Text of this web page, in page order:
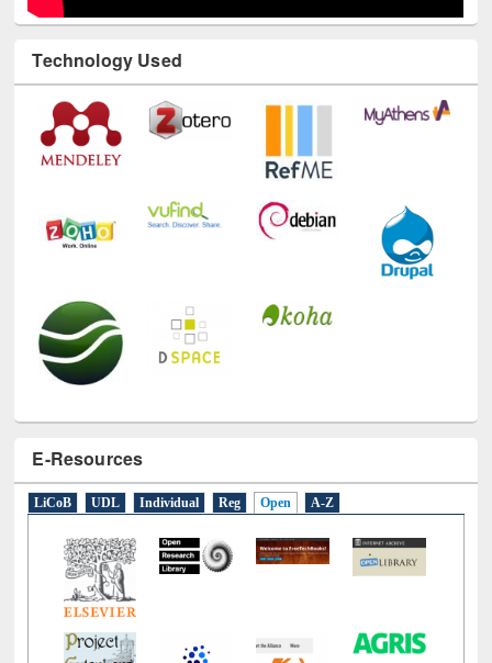
Technology Used
E-Resources
LiCoB UDL Individual Reg Open A-Z